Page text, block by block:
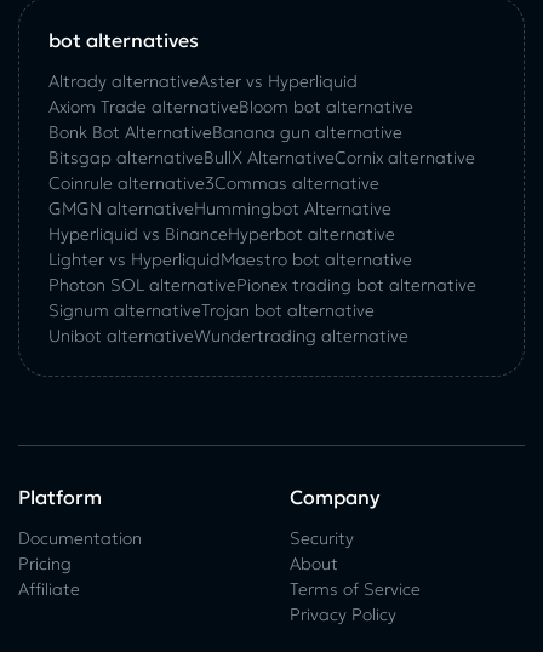
bot alternatives
Altrady alternativeAster vs Hyperliquid
Axiom Trade alternativeBloom bot alternative
Bonk Bot AlternativeBanana gun alternative
Bitsgap alternativeBullX AlternativeСornix alternative
Coinrule alternative3Commas alternative
GMGN alternativeHummingbot Alternative
Hyperliquid vs BinanceHyperbot alternative
Lighter vs HyperliquidMaestro bot alternative
Photon SOL alternativePionex trading bot alternative
Signum alternativeTrojan bot alternative
Unibot alternativeWundertrading alternative
Platform
Documentation
Pricing
Affiliate
Company
Security
About
Terms of Service
Privacy Policy